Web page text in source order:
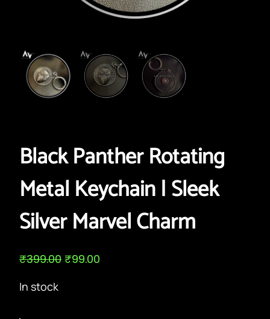
Black Panther Rotating
Metal Keychain | Sleek
Silver Marvel Charm
₹399.00 O
₹99.00
In stock